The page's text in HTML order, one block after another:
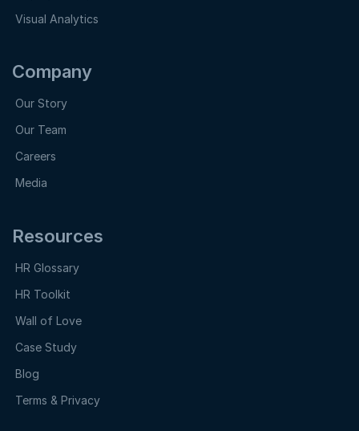
Visual Analytics
Company
Our Story
Our Team
Careers
Media
Resources
HR Glossary
HR Toolkit
Wall of Love
Case Study
Blog
Terms & Privacy